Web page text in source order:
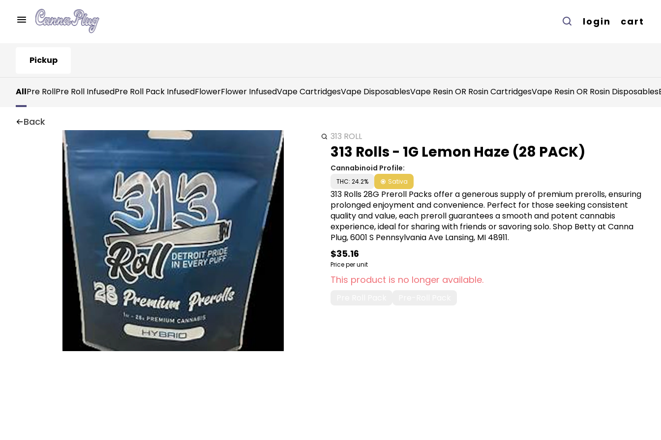
login cart
Pickup
AllPre RollPre Roll InfusedPre Roll Pack InfusedFlowerFlower InfusedVape CartridgesVape DisposablesVape Resin OR Rosin CartridgesVape Resin OR Rosin Disposables
Back
313 ROLL
313 Rolls - 1G Lemon Haze (28 PACK)
Cannabinoid Profile:
THC: 24.2% Sativa
313 Rolls 28G Preroll Packs offer a generous supply of premium prerolls, ensuring
prolonged enjoyment and convenience. Perfect for those seeking consistent
quality and value, each preroll guarantees a smooth and potent cannabis
experience, ideal for sharing with friends or savoring solo. Shop Betty at Canna
Plug, 6001 S Pennsylvania Ave Lansing, MI 48911.
$35.16
Price per unit
This product is no longer available.